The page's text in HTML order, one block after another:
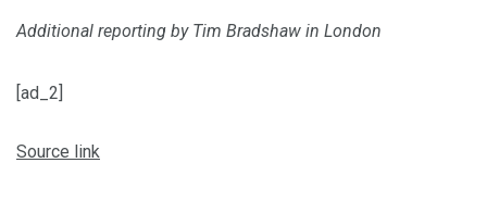
Additional reporting by Tim Bradshaw in London
[ad_2]
Source link